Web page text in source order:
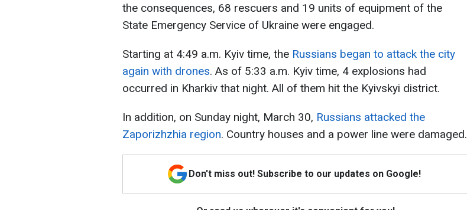
the consequences, 68 rescuers and 19 units of equipment of the
State Emergency Service of Ukraine were engaged.
Starting at 4:49 a.m. Kyiv time, the Russians began to attack the city
again with drones. As of 5:33 a.m. Kyiv time, 4 explosions had
occurred in Kharkiv that night. All of them hit the Kyivskyi district.
In addition, on Sunday night, March 30, Russians attacked the
Zaporizhzhia region. Country houses and a power line were damaged.
Don't miss out! Subscribe to our updates on Google!